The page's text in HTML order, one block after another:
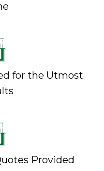
for the Utmost
Provided